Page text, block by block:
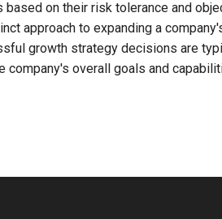
on their risk tolerance and
approach to expanding a
growth strategy decisions are
company's overall goals and